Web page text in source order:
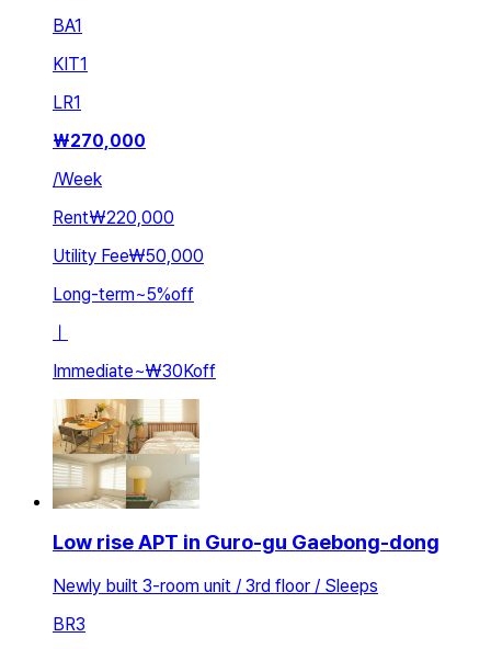
BA1
KIT1
LR1
₩270,000
/Week
Rent₩220,000
Utility Fee₩50,000
Long-term~5%off
Immediate~₩30Koff
Low rise APT in Guro-gu Gaebong-dong
Newly built 3-room unit / 3rd floor / Sleeps
BR3